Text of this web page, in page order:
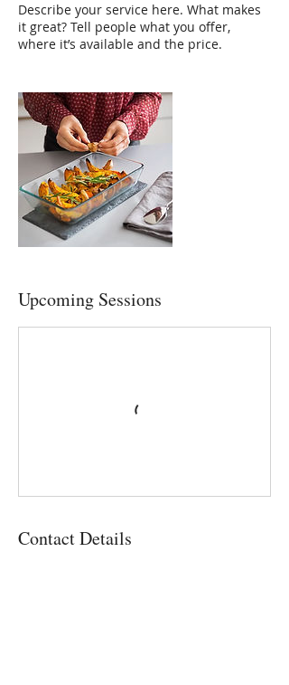
Describe your service here. What makes
it great? Tell people what you offer,
where it’s available and the price.
Upcoming Sessions
Contact Details